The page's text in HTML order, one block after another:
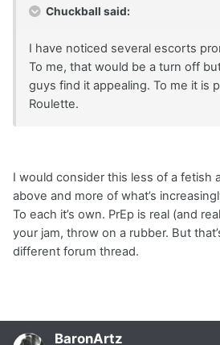
Chuckball said:
I have noticed several escorts
To me, that would be a turn off
guys find it appealing. To me it is
Roulette.
I would consider this less of a fetish
above and more of what’s
To each it’s own. PrEp is real (and
your jam, throw on a rubber. But
different forum thread.
BaronArtz